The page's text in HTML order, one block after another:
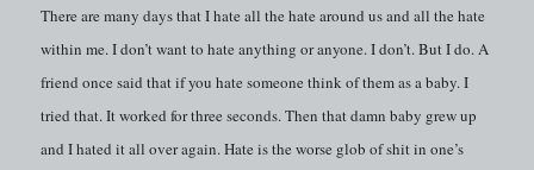
There are many days that I hate all the hate around us and all the hate
within me. I don’t want to hate anything or anyone. I don’t. But I do. A
friend once said that if you hate someone think of them as a baby. I
tried that. It worked for three seconds. Then that damn baby grew up
and I hated it all over again. Hate is the worse glob of shit in one’s